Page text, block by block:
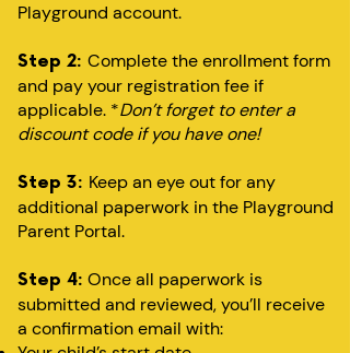
Playground account.
Step 2: Complete the enrollment form
and pay your registration fee if
applicable. *Don’t forget to enter a
discount code if you have one!
Step 3: Keep an eye out for any
additional paperwork in the Playground
Parent Portal.
Step 4: Once all paperwork is
submitted and reviewed, you’ll receive
a confirmation email with: